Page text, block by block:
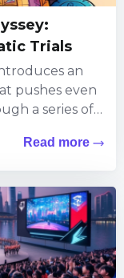
Trials
an
pushes even
a series of
Read more